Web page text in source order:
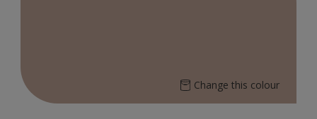
Change this colour